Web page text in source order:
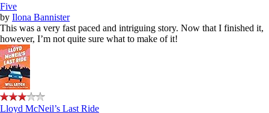
Five
by Ilona Bannister
This was a very fast paced and intriguing story. Now that I finished it,
however, I’m not quite sure what to make of it!
Lloyd McNeil’s Last Ride